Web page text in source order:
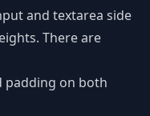
and textarea side
There are
padding on both